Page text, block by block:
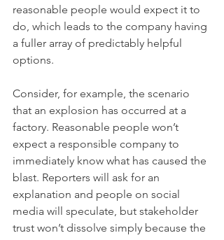
reasonable people would expect it to
do, which leads to the company having
a fuller array of predictably helpful
options.
Consider, for example, the scenario
that an explosion has occurred at a
factory. Reasonable people won’t
expect a responsible company to
immediately know what has caused the
blast. Reporters will ask for an
explanation and people on social
media will speculate, but stakeholder
trust won’t dissolve simply because the